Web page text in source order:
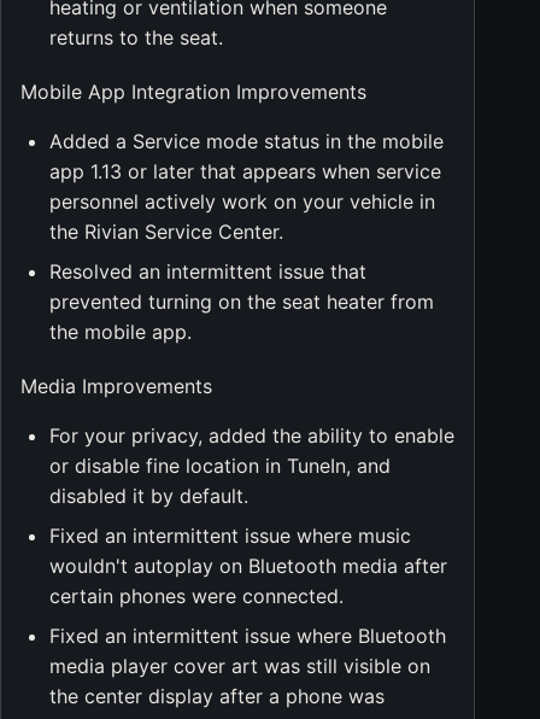
heating or ventilation when someone
returns to the seat.
Mobile App Integration Improvements
Added a Service mode status in the mobile
app 1.13 or later that appears when service
personnel actively work on your vehicle in
the Rivian Service Center.
Resolved an intermittent issue that
prevented turning on the seat heater from
the mobile app.
Media Improvements
For your privacy, added the ability to enable
or disable fine location in TuneIn, and
disabled it by default.
Fixed an intermittent issue where music
wouldn't autoplay on Bluetooth media after
certain phones were connected.
Fixed an intermittent issue where Bluetooth
media player cover art was still visible on
the center display after a phone was